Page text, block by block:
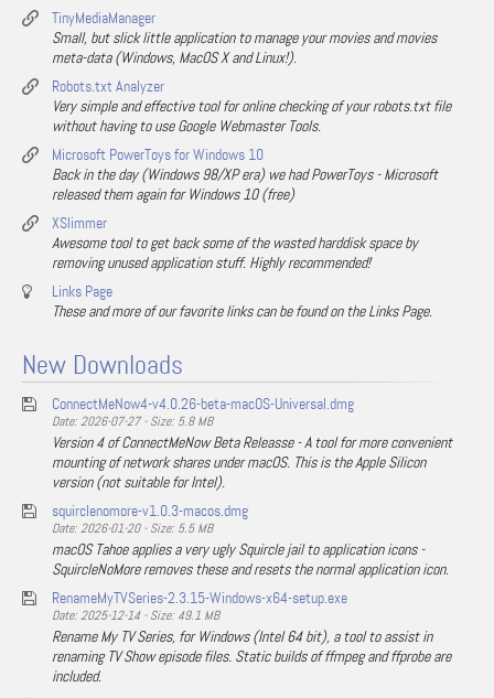
TinyMediaManager
Small, but slick little application to manage your movies and movies
meta-data (Windows, MacOS X and Linux!).
Robots.txt Analyzer
Very simple and effective tool for online checking of your robots.txt file
without having to use Google Webmaster Tools.
Microsoft PowerToys for Windows 10
Back in the day (Windows 98/XP era) we had PowerToys - Microsoft
released them again for Windows 10 (free)
XSlimmer
Awesome tool to get back some of the wasted harddisk space by
removing unused application stuff. Highly recommended!
Links Page
These and more of our favorite links can be found on the Links Page.
New Downloads
ConnectMeNow4-v4.0.26-beta-macOS-Universal.dmg
Date: 2026-07-27 - Size: 5.8 MB
Version 4 of ConnectMeNow Beta Releasse - A tool for more convenient
mounting of network shares under macOS. This is the Apple Silicon
version (not suitable for Intel).
squirclenomore-v1.0.3-macos.dmg
Date: 2026-01-20 - Size: 5.5 MB
macOS Tahoe applies a very ugly Squircle jail to application icons -
SquircleNoMore removes these and resets the normal application icon.
RenameMyTVSeries-2.3.15-Windows-x64-setup.exe
Date: 2025-12-14 - Size: 49.1 MB
Rename My TV Series, for Windows (Intel 64 bit), a tool to assist in
renaming TV Show episode files. Static builds of ffmpeg and ffprobe are
included.